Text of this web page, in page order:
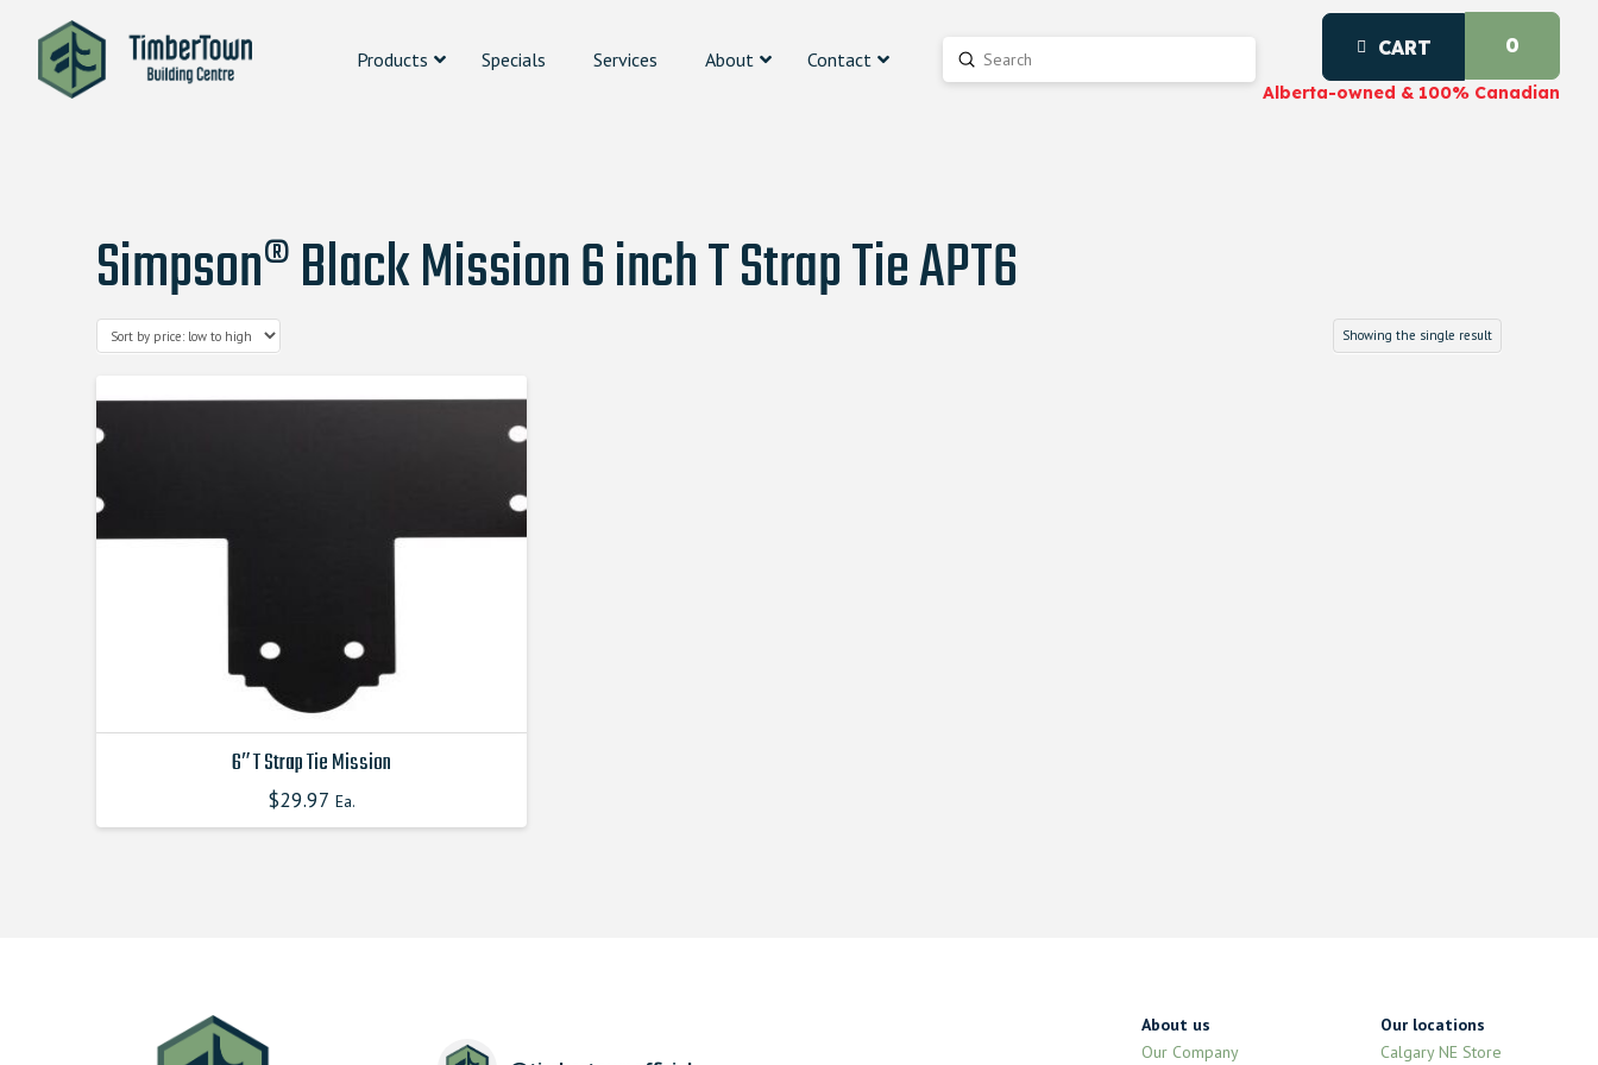
Products Specials Services About Contact Search
Submit CART 0
Alberta-owned & 100% Canadian
Simpson® Black Mission 6 inch T Strap Tie APT6
Showing the single result
6″ T Strap Tie Mission
$29.97 Ea.
product
About us
Our Company
Our locations
Calgary NE Store